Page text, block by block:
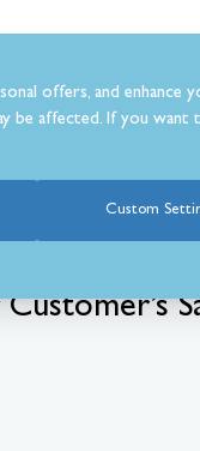
offers, and enhance
be affected. If you want
Custom